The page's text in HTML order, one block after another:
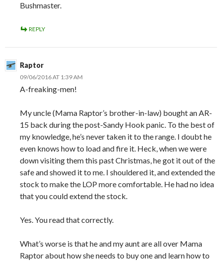
Bushmaster.
REPLY
Raptor
09/06/2016 AT 1:39 AM
A-freaking-men!
My uncle (Mama Raptor’s brother-in-law) bought an AR-
15 back during the post-Sandy Hook panic. To the best of
my knowledge, he’s never taken it to the range. I doubt he
even knows how to load and fire it. Heck, when we were
down visiting them this past Christmas, he got it out of the
safe and showed it to me. I shouldered it, and extended the
stock to make the LOP more comfortable. He had no idea
that you could extend the stock.
Yes. You read that correctly.
What’s worse is that he and my aunt are all over Mama
Raptor about how she needs to buy one and learn how to